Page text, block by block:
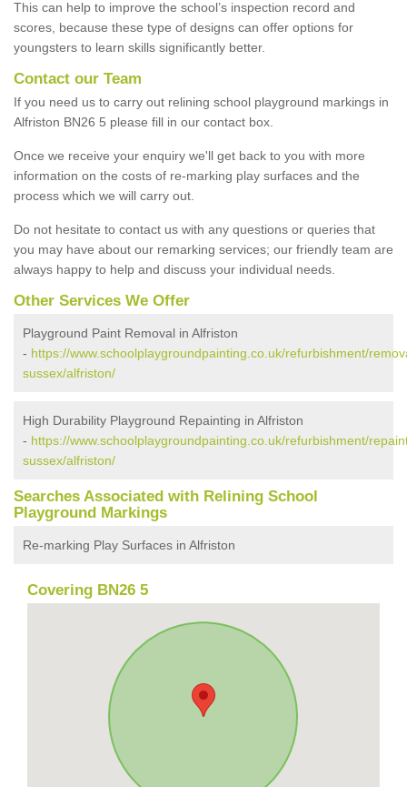
This can help to improve the school’s inspection record and
scores, because these type of designs can offer options for
youngsters to learn skills significantly better.
Contact our Team
If you need us to carry out relining school playground markings in
Alfriston BN26 5 please fill in our contact box.
Once we receive your enquiry we'll get back to you with more
information on the costs of re-marking play surfaces and the
process which we will carry out.
Do not hesitate to contact us with any questions or queries that
you may have about our remarking services; our friendly team are
always happy to help and discuss your individual needs.
Other Services We Offer
Playground Paint Removal in Alfriston
- https://www.schoolplaygroundpainting.co.uk/refurbishment/
sussex/alfriston/
High Durability Playground Repainting in Alfriston
- https://www.schoolplaygroundpainting.co.uk/refurbishment/
sussex/alfriston/
Searches Associated with Relining School
Playground Markings
Re-marking Play Surfaces in Alfriston
Covering BN26 5